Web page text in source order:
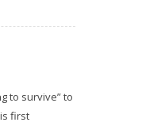
to survive” to
first